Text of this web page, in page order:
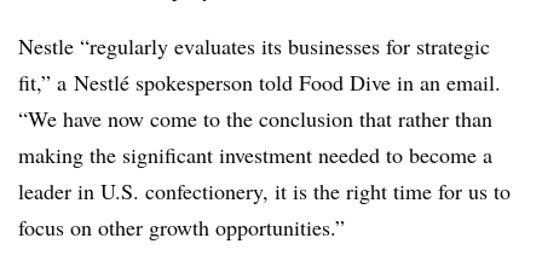
Nestle “regularly evaluates its businesses for strategic
fit,” a Nestlé​ spokesperson told Food Dive in an email.
“We have now come to the conclusion that rather than
making the significant investment needed to become a
leader in U.S. confectionery, it is the right time for us to
focus on other growth opportunities.”